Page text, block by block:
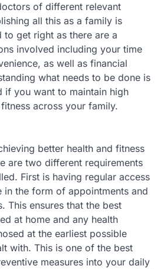
of different relevant
all this as a family is
to get right as there are a
involved including your time
as well as financial
what needs to be done is
if you want to maintain high
across your family.
better health and fitness
are two different requirements
First is having regular access
in the form of appointments and
This ensures that the best
at home and any health
at the earliest possible
with. This is one of the best
measures into your daily